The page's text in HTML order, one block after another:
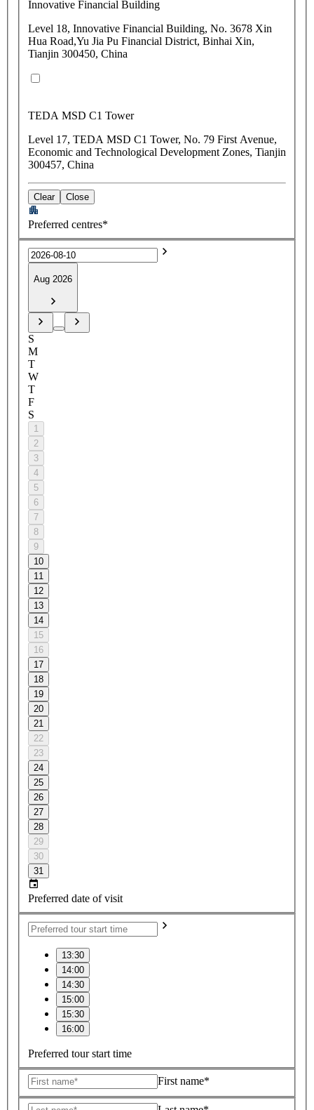
Innovative Financial Building
Level 18, Innovative Financial Building, No. 3678 Xin
Hua Road,Yu Jia Pu Financial District, Binhai Xin,
Tianjin 300450, China
TEDA MSD C1 Tower
Level 17, TEDA MSD C1 Tower, No. 79 First Avenue,
Economic and Technological Development Zones, Tianjin
300457, China
Clear Close
Preferred centres*
Aug 2026
S
M
T
W
T
F
S
1
2
3
4
5
6
7
8
9
10
11
12
13
14
15
16
17
18
19
20
21
22
23
24
25
26
27
28
29
30
31
Preferred date of visit
13:30
14:00
14:30
15:00
15:30
16:00
Preferred tour start time
First name*